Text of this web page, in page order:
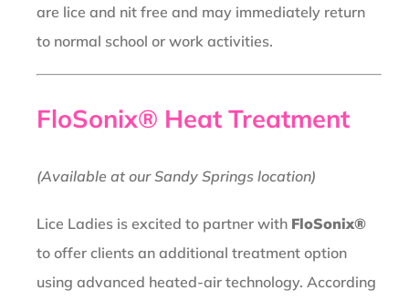
are lice and nit free and may immediately return
to normal school or work activities.
FloSonix® Heat Treatment
(Available at our Sandy Springs location)
Lice Ladies is excited to partner with FloSonix®
to offer clients an additional treatment option
using advanced heated-air technology. According